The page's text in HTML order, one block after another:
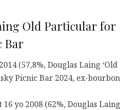
Old Particular for
Bar
(57,8%, Douglas Laing ‘Old
Picnic Bar 2024, ex-bourbon
16 yo 2008 (62%, Douglas Laing